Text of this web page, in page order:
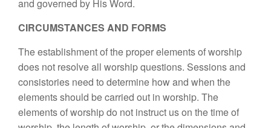
and governed by His Word.
CIRCUMSTANCES AND FORMS
The establishment of the proper elements of worship
does not resolve all worship questions. Sessions and
consistories need to determine how and when the
elements should be carried out in worship. The
elements of worship do not instruct us on the time of